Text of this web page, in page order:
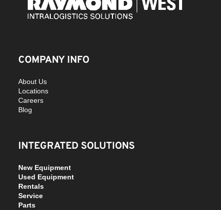
COMPANY INFO
About Us
Locations
Careers
Blog
INTEGRATED SOLUTIONS
New Equipment
Used Equipment
Rentals
Service
Parts